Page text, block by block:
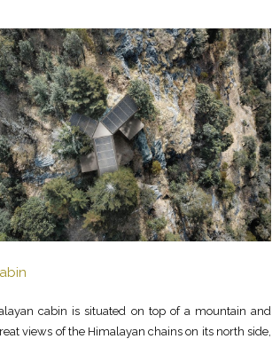
cabin is situated on top of a mountain and
views of the Himalayan chains on its north side,